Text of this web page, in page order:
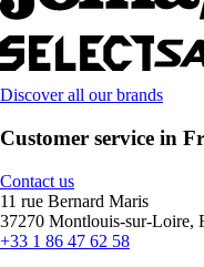
Discover all our brands
Customer service in
Contact us
11 rue Bernard Maris
37270 Montlouis-sur-Loire,
+33 1 86 47 62 58